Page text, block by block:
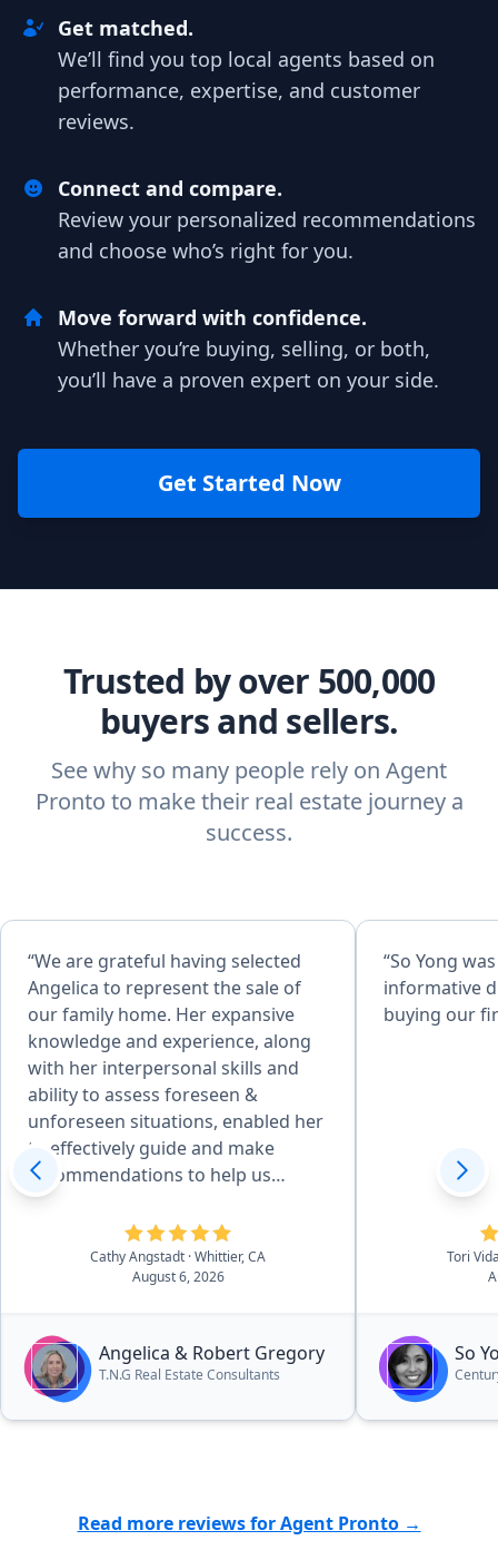
Get matched.
We’ll find you top local agents based on
performance, expertise, and customer
reviews.
Connect and compare.
Review your personalized recommendations
and choose who’s right for you.
Move forward with confidence.
Whether you’re buying, selling, or both,
you’ll have a proven expert on your side.
Get Started Now
Trusted by over 500,000
buyers and sellers.
See why so many people rely on Agent
Pronto to make their real estate journey a
success.
“We are grateful having selected
Angelica to represent the sale of
our family home. Her expansive
knowledge and experience, along
with her interpersonal skills and
ability to assess foreseen &
unforeseen situations, enabled her
to effectively guide and make
recommendations to help us
achieve desired goals. Her
attention to detail, combined with
her desire to produce quality
service, made the home
easy for us. She and her team of
professionals provided excellent
work, communicated well, and she
kept us updated on the processes
great services, make Angelica an
Cathy Angstadt · Whittier, CA
August 6, 2026
Angelica & Robert Gregory
T.N.G Real Estate Consultants
“So Yong
informative
buying our
Tori
So
Read more reviews for Agent Pronto →